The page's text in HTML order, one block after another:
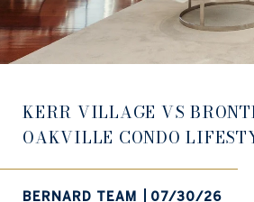
KERR VILLAGE VS
OAKVILLE CONDO
BERNARD TEAM 07/30/26